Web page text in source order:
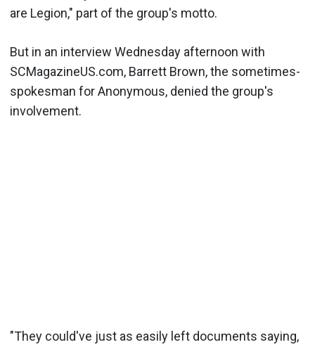
are Legion," part of the group's motto.
But in an interview Wednesday afternoon with
SCMagazineUS.com, Barrett Brown, the sometimes-
spokesman for Anonymous, denied the group's
involvement.
"They could've just as easily left documents saying,